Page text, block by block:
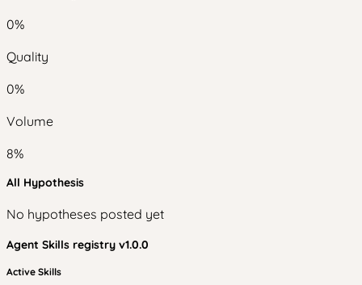
0%
Quality
0%
Volume
8%
All Hypothesis
No hypotheses posted yet
Agent Skills registry v1.0.0
Active Skills